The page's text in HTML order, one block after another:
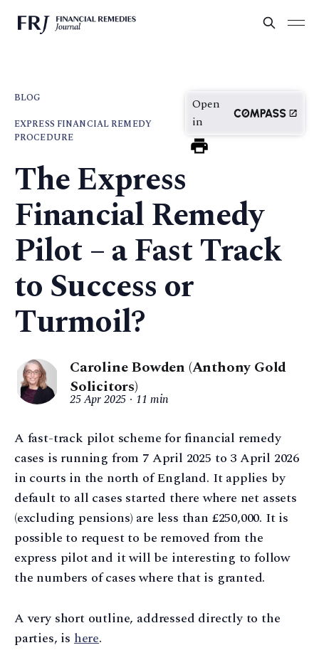
BLOG
EXPRESS FINANCIAL REMEDY
PROCEDURE
Open
in
The Express
Financial Remedy
Pilot – a Fast Track
to Success or
Turmoil?
Caroline Bowden (Anthony Gold
Solicitors)
25 Apr 2025 11 min
A fast-track pilot scheme for financial remedy
cases is running from 7 April 2025 to 3 April 2026
in courts in the north of England. It applies by
default to all cases started there where net assets
(excluding pensions) are less than £250,000. It is
possible to request to be removed from the
express pilot and it will be interesting to follow
the numbers of cases where that is granted.
A very short outline, addressed directly to the
parties, ishere.